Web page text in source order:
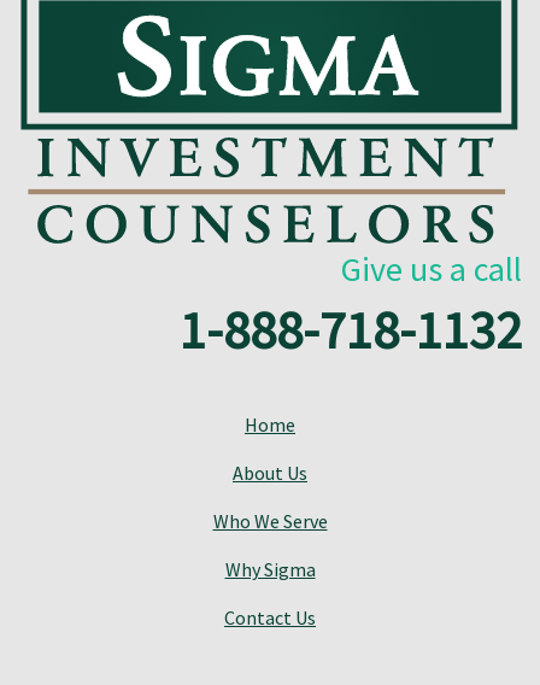
Give us a call
1-888-718-1132
Home
About Us
Who We Serve
Why Sigma
Contact Us